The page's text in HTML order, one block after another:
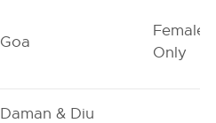
Goa
Female-
Only
Daman & Diu